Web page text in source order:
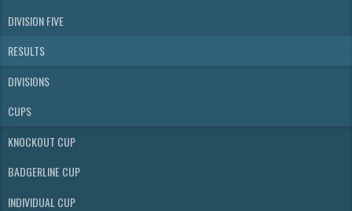
DIVISION FIVE
RESULTS
DIVISIONS
CUPS
KNOCKOUT CUP
BADGERLINE CUP
INDIVIDUAL CUP